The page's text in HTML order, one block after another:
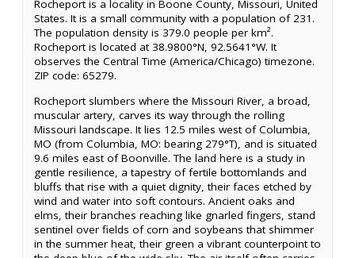
Rocheport is a locality in Boone County, Missouri, United
States. It is a small community with a population of 231.
The population density is 379.0 people per km².
Rocheport is located at 38.9800°N, 92.5641°W. It
observes the Central Time (America/Chicago) timezone.
ZIP code: 65279.
Rocheport slumbers where the Missouri River, a broad,
muscular artery, carves its way through the rolling
Missouri landscape. It lies 12.5 miles west of Columbia,
MO (from Columbia, MO: bearing 279°T), and is situated
9.6 miles east of Boonville. The land here is a study in
gentle resilience, a tapestry of fertile bottomlands and
bluffs that rise with a quiet dignity, their faces etched by
wind and water into soft contours. Ancient oaks and
elms, their branches reaching like gnarled fingers, stand
sentinel over fields of corn and soybeans that shimmer
in the summer heat, their green a vibrant counterpoint to